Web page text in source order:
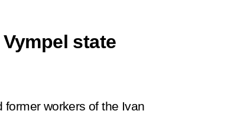
state
workers of the Ivan